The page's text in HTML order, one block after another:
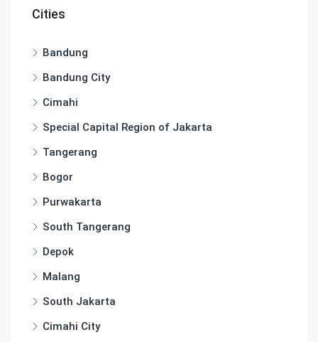
Cities
Bandung
Bandung City
Cimahi
Special Capital Region of Jakarta
Tangerang
Bogor
Purwakarta
South Tangerang
Depok
Malang
South Jakarta
Cimahi City